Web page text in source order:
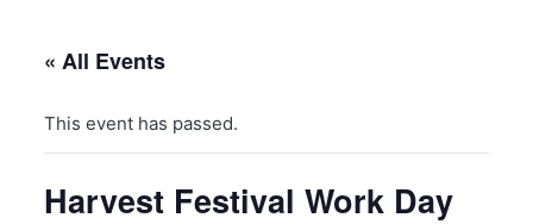
« All Events
This event has passed.
Harvest Festival Work Day